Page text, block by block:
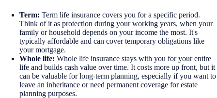
Term: Term life insurance covers you for a specific period.
Think of it as protection during your working years, when your
family or household depends on your income the most. It's
typically affordable and can cover temporary obligations like
your mortgage.
Whole life: Whole life insurance stays with you for your entire
life and builds cash value over time. It costs more up front, but it
can be valuable for long-term planning, especially if you want to
leave an inheritance or need permanent coverage for estate
planning purposes.